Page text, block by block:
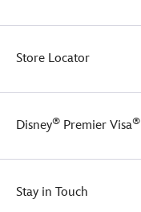
Store Locator
Disney® Premier Visa®
Stay in Touch